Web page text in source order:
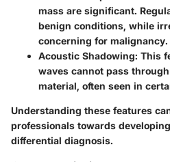
mass are significant.
benign conditions, while
concerning for malignancy.
Acoustic Shadowing: This
waves cannot pass
material, often seen in
Understanding these features
professionals towards
differential diagnosis.